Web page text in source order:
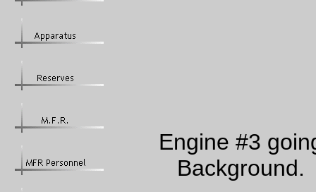
Engine #3
Background.